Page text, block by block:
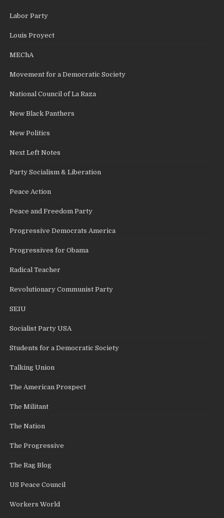
Labor Party
Louis Proyect
MEChA
Movement for a Democratic Society
National Council of La Raza
New Black Panthers
New Politics
Next Left Notes
Party Socialism & Liberation
Peace Action
Peace and Freedom Party
Progressive Democrats America
Progressives for Obama
Radical Teacher
Revolutionary Communist Party
SEIU
Socialist Party USA
Students for a Democratic Society
Talking Union
The American Prospect
The Militant
The Nation
The Progressive
The Rag Blog
US Peace Council
Workers World